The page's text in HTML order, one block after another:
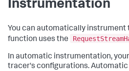
Instrumentation
You can automatically instrument
function uses the
In automatic instrumentation,
tracer's configurations.